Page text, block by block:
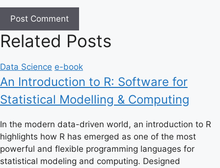
Related Posts
Data Science e-book
An Introduction to R: Software for
Statistical Modelling & Computing
In the modern data-driven world, an introduction to R
highlights how R has emerged as one of the most
powerful and flexible programming languages for
statistical modeling and computing. Designed